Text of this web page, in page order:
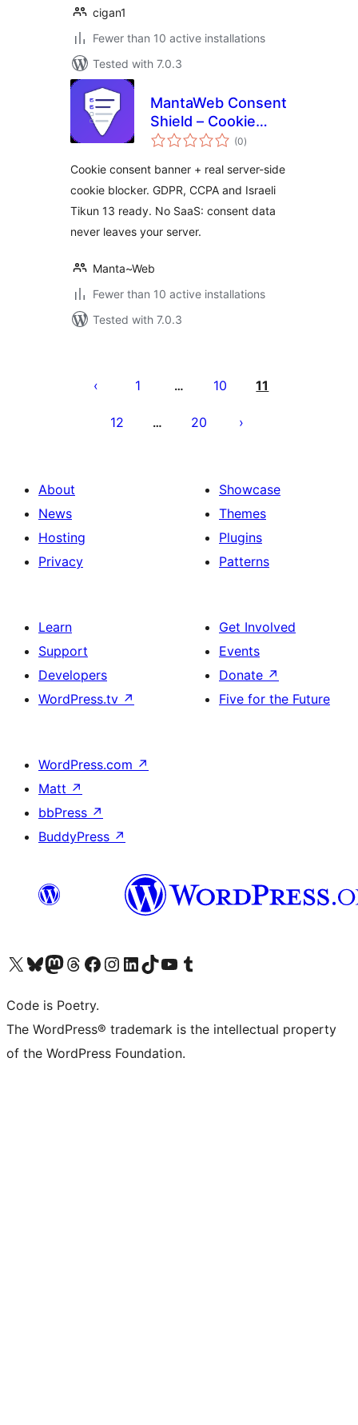
cigan1
Fewer than 10 active installations
Tested with 7.0.3
MantaWeb Consent
Shield – Cookie
Consent Banner &
(GDPR, CCPA,
Tikun 13)
(0total
ratings
)
Cookie consent banner + real server-side
cookie blocker. GDPR, CCPA and Israeli
Tikun 13 ready. No SaaS: consent data
never leaves your server.
Manta~Web
Fewer than 10 active installations
Tested with 7.0.3
pagination
1 … 10 11
12 … 20
About
News
Hosting
Privacy
Showcase
Themes
Plugins
Patterns
Learn
Support
Developers
WordPress.tv ↗
Get Involved
Events
Donate ↗
Five for the Future
WordPress.com ↗
Matt ↗
bbPress ↗
BuddyPress ↗
Visit our X (formerly Twitter) account
Visit our Bluesky account
Visit our Mastodon account
Visit our Threads account
Visit our Facebook page
Visit our Instagram account
Visit our LinkedIn account
Visit our TikTok account
Visit our YouTube channel
Visit our Tumblr account
Code is Poetry.
The WordPress® trademark is the intellectual property
of the WordPress Foundation.